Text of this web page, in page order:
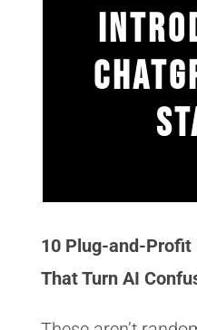
10 Plug-and-Profit
That Turn AI